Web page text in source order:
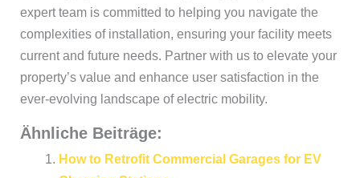
expert team is committed to helping you navigate the
complexities of installation, ensuring your facility meets
current and future needs. Partner with us to elevate your
property’s value and enhance user satisfaction in the
ever-evolving landscape of electric mobility.
Ähnliche Beiträge:
How to Retrofit Commercial Garages for EV